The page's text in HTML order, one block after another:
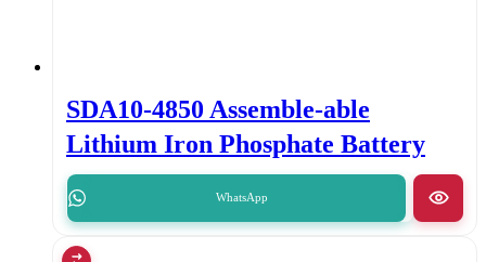
SDA10-4850 Assemble-able
Lithium Iron Phosphate Battery
WhatsApp